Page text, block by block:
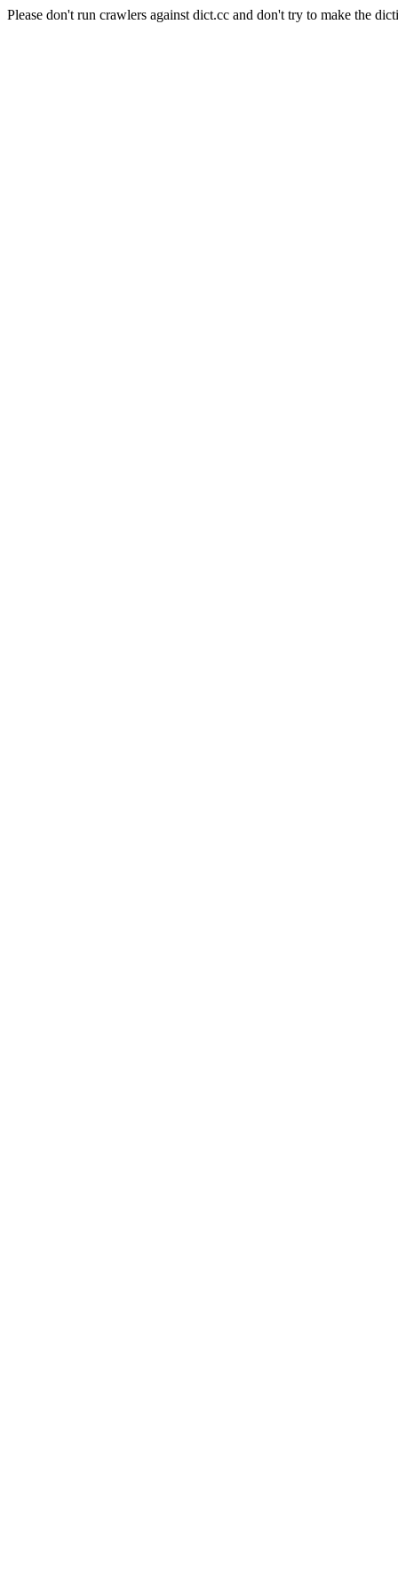
Please don't run crawlers against dict.cc and don't try to make the